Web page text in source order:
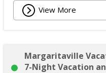
View More
Margaritaville
7-Night Vacation